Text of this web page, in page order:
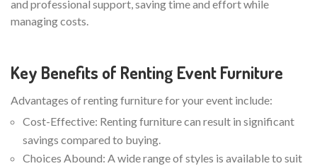
and professional support, saving time and effort while
managing costs.
Key Benefits of Renting Event Furniture
Advantages of renting furniture for your event include:
Cost-Effective: Renting furniture can result in significant
savings compared to buying.
Choices Abound: A wide range of styles is available to suit